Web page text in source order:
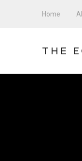
Home
THE